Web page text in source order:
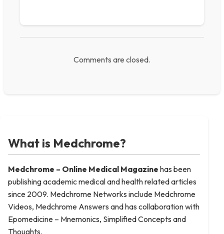
Comments are closed.
What is Medchrome?
Medchrome – Online Medical Magazine has been
publishing academic medical and health related articles
since 2009. Medchrome Networks include Medchrome
Videos, Medchrome Answers and has collaboration with
Epomedicine – Mnemonics, Simplified Concepts and
Thoughts.